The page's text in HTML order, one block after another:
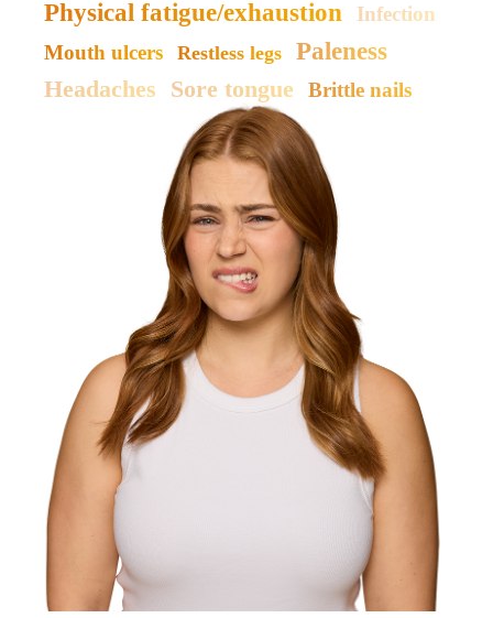
Physical fatigue/exhaustion
Infection
Mouth ulcers
Restless legs
Paleness
Headaches Sore tongue Brittle nails